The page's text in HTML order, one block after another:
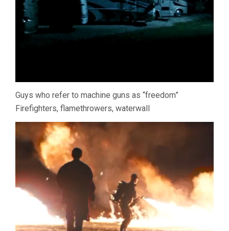
Guys who refer to machine guns as “freedom”
Firefighters, flamethrowers, waterwall